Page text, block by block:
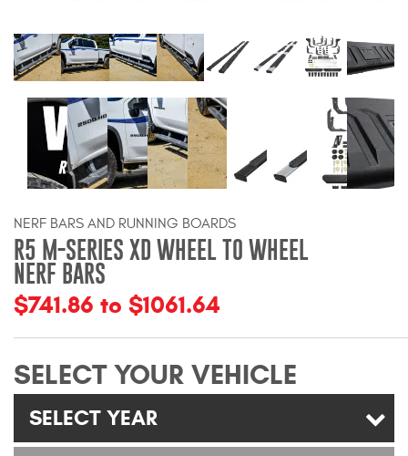
Jeep Wrangler and
Ford Bronco Products
LED Lighting
Cargo Management
NERF BARS AND RUNNING BOARDS
R5 M-SERIES XD WHEEL TO WHEEL
NERF BARS
$741.86 to $1061.64
SELECT YOUR VEHICLE
SELECT YEAR